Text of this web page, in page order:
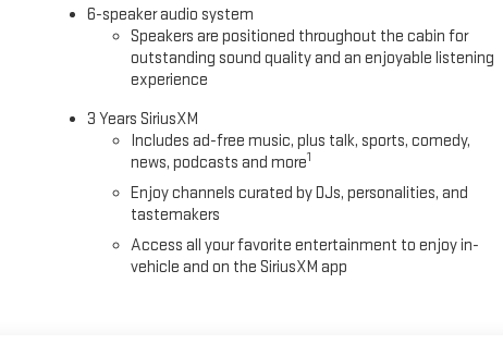
6-speaker audio system
Speakers are positioned throughout the cabin for
outstanding sound quality and an enjoyable listening
experience
3 Years SiriusXM
Includes ad-free music, plus talk, sports, comedy,
news, podcasts and more1
Enjoy channels curated by DJs, personalities, and
tastemakers
Access all your favorite entertainment to enjoy in-
vehicle and on the SiriusXM app